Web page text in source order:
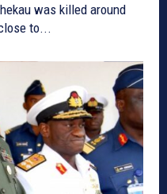
was killed around
to...